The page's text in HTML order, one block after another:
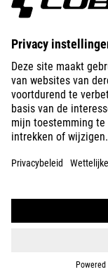
ABOUT US
EXPLORE